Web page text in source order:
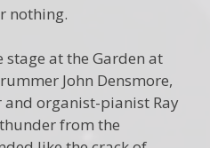
nothing.
stage at the Garden at
John Densmore,
organist-pianist Ray
from the